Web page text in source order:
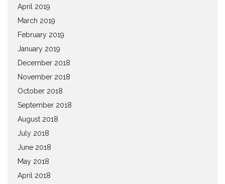
April 2019
March 2019
February 2019
January 2019
December 2018
November 2018
October 2018
September 2018
August 2018
July 2018
June 2018
May 2018
April 2018